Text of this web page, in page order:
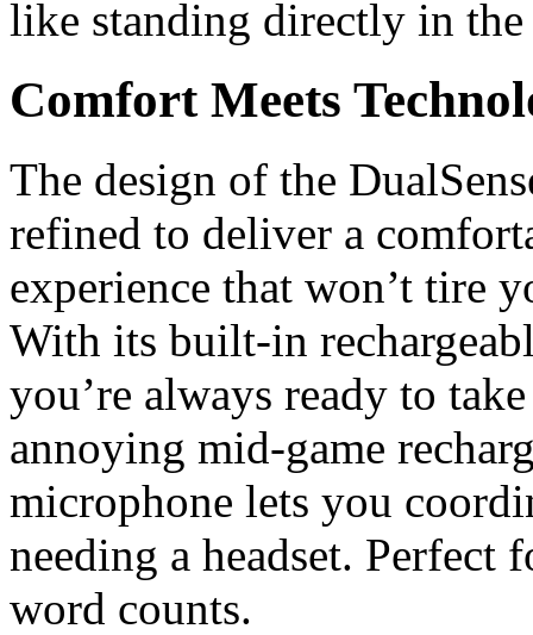
like standing directly in the
Comfort Meets
The design of the
refined to deliver a
experience that won’t tire
With its built-in
you’re always ready to
annoying mid-game
microphone lets you
needing a headset. Perfect
word counts.